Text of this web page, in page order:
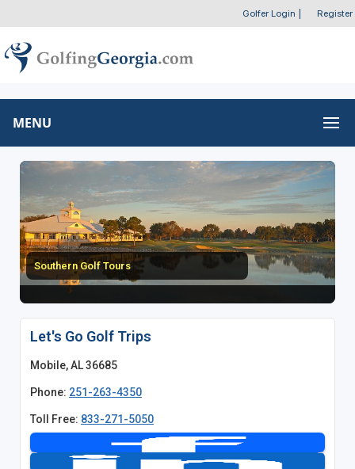
Golfer Login Register
MENU
Southern Golf Tours
Let's Go Golf Trips
Mobile, AL 36685
Phone: 251-263-4350
Toll Free: 833-271-5050